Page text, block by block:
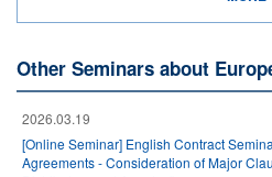
Other Seminars about
2026.03.19
[Online Seminar] English Contract
Agreements - Consideration of Major